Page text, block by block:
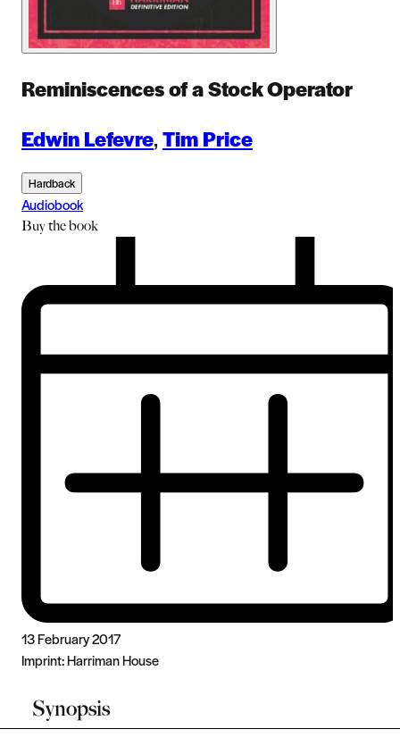
Reminiscences of a Stock Operator
Edwin Lefevre,Tim Price
Hardback
Audiobook
Buythe book
13 February 2017
Imprint:Harriman House
Synopsis